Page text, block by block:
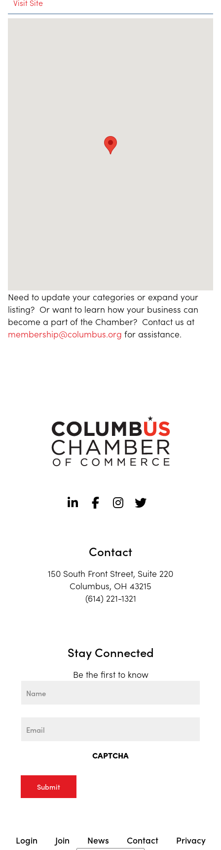
Visit Site
Need to update your categories or expand your
listing? Or want to learn how your business can
become a part of the Chamber? Contact us at
membership@columbus.org for assistance.
Contact
150 South Front Street, Suite 220
Columbus, OH 43215
(614) 221-1321
Stay Connected
Be the first to know
CAPTCHA
Login Join News Contact Privacy